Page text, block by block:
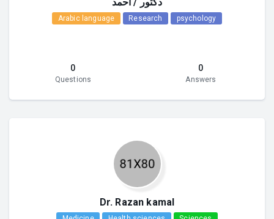
Arabic language Research psychology
0
Questions
0
Answers
Dr. Razan kamal